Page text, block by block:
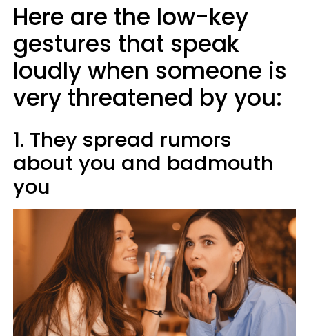
Here are the low-key
gestures that speak
loudly when someone is
very threatened by you:
1. They spread rumors
about you and badmouth
you